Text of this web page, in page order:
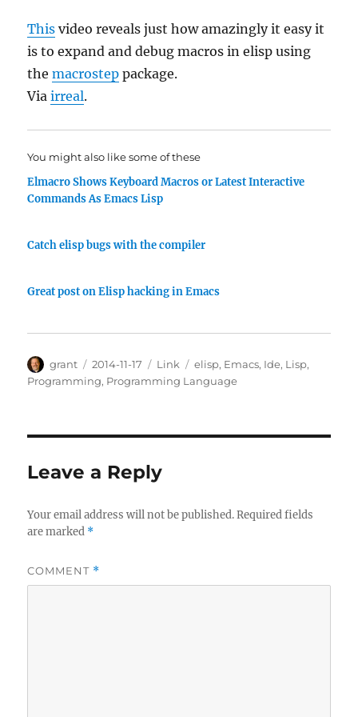
This video reveals just how amazingly it easy it
is to expand and debug macros in elisp using
themacrostep package.
Viairreal.
You might also like some of these
Elmacro Shows Keyboard Macros or Latest Interactive
Commands As Emacs Lisp
Catch elisp bugs with the compiler
Great post on Elisp hacking in Emacs
Author
grant
Posted
on
2014-11-17 Categories
Link Tags
elisp, Emacs, Ide, Lisp,
Programming, Programming Language
Leave a Reply
Your email address will not be published. Required fields
are marked *
COMMENT *